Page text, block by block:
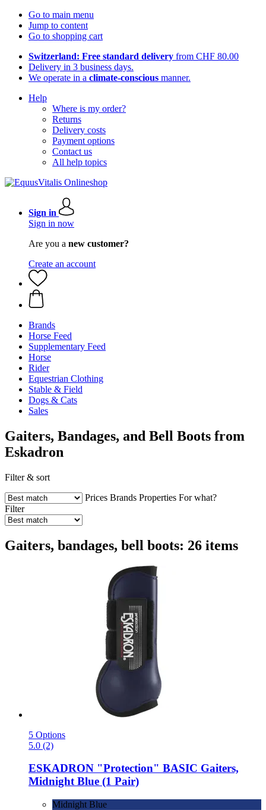
Go to main menu
Jump to content
Go to shopping cart
Switzerland: Free standard delivery from CHF 80.00
Delivery in 3 business days.
We operate in a climate-conscious manner.
Help
Where is my order?
Returns
Delivery costs
Payment options
Contact us
All help topics
Sign in
Sign in now
Are you a new customer?
Create an account
Brands
Horse Feed
Supplementary Feed
Horse
Rider
Equestrian Clothing
Stable & Field
Dogs & Cats
Sales
Gaiters, Bandages, and Bell Boots from
Eskadron
Filter & sort
Prices Brands Properties For what?
Filter
Gaiters, bandages, bell boots: 26 items
5 Options
5.0 (2)
ESKADRON "Protection" BASIC Gaiters,
Midnight Blue (1 Pair)
Midnight Blue